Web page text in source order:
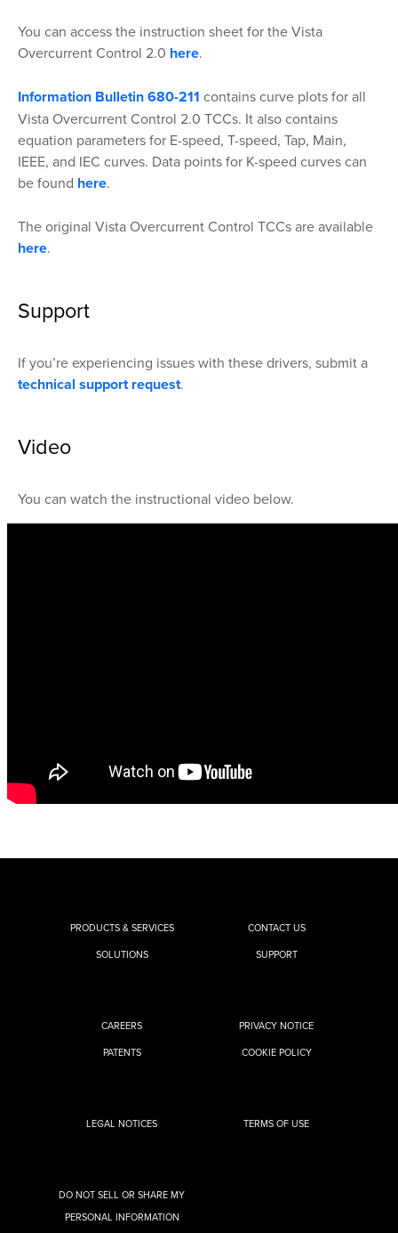
You can access the instruction sheet for the Vista
Overcurrent Control 2.0 here.
Information Bulletin 680-211 contains curve plots for all
Vista Overcurrent Control 2.0 TCCs. It also contains
equation parameters for E-speed, T-speed, Tap, Main,
IEEE, and IEC curves. Data points for K-speed curves can
be found here.
The original Vista Overcurrent Control TCCs are available
here.
Support
If you’re experiencing issues with these drivers, submit a
technical support request.
Video
You can watch the instructional video below.
PRODUCTS & SERVICES
SOLUTIONS
CONTACT US
SUPPORT
CAREERS
PATENTS
PRIVACY NOTICE
COOKIE POLICY
LEGAL NOTICES TERMS OF USE
DO NOT SELL OR SHARE MY
PERSONAL INFORMATION